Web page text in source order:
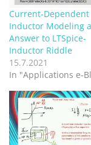
Current-Dependent
Inductor Modeling
Answer to LTSpice-
Inductor Riddle
15.7.2021
In "Applications e-